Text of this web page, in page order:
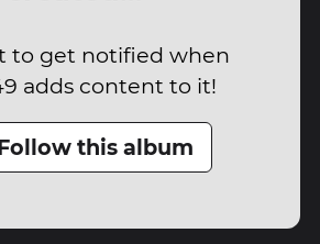
to get notified when
adds content to it!
this album